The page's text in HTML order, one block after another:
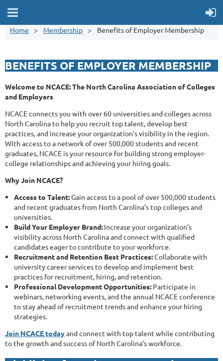
Home Membership Benefits of Employer Membership
BENEFITS OF EMPLOYER MEMBERSHIP
Welcome to NCACE: The North Carolina Association of Colleges
and Employers
NCACE connects you with over 60 universities and colleges across
North Carolina to help you recruit top talent, develop best
practices, and increase your organization's visibility in the region.
With access to a network of over 500,000 students and recent
graduates, NCACE is your resource for building strong employer-
college relationships and achieving your hiring goals.
Why Join NCACE?
Access to Talent:Gain access to a pool of over 500,000 students
and recent graduates from North Carolina’s top colleges and
universities.
Build Your Employer Brand: Increase your organization’s
visibility across North Carolina and connect with qualified
candidates eager to contribute to your workforce.
Recruitment and Retention Best Practices:Collaborate with
university career services to develop and implement best
practices for recruitment, hiring, and retention.
Professional Development Opportunities: Participate in
webinars, networking events, and the annual NCACE conference
to stay ahead of recruitment trends and enhance your hiring
strategies.
Join NCACE todayand connect with top talent while contributing
to the growth and success of North Carolina's workforce.